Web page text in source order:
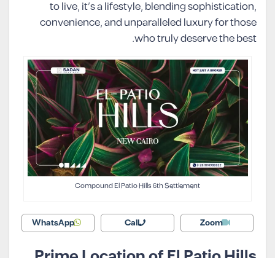
to live, it’s a lifestyle, blending sophistication,
convenience, and unparalleled luxury for those
who truly deserve the best.
Compound El Patio Hills 6th Settlement
Zoom
Call
WhatsApp